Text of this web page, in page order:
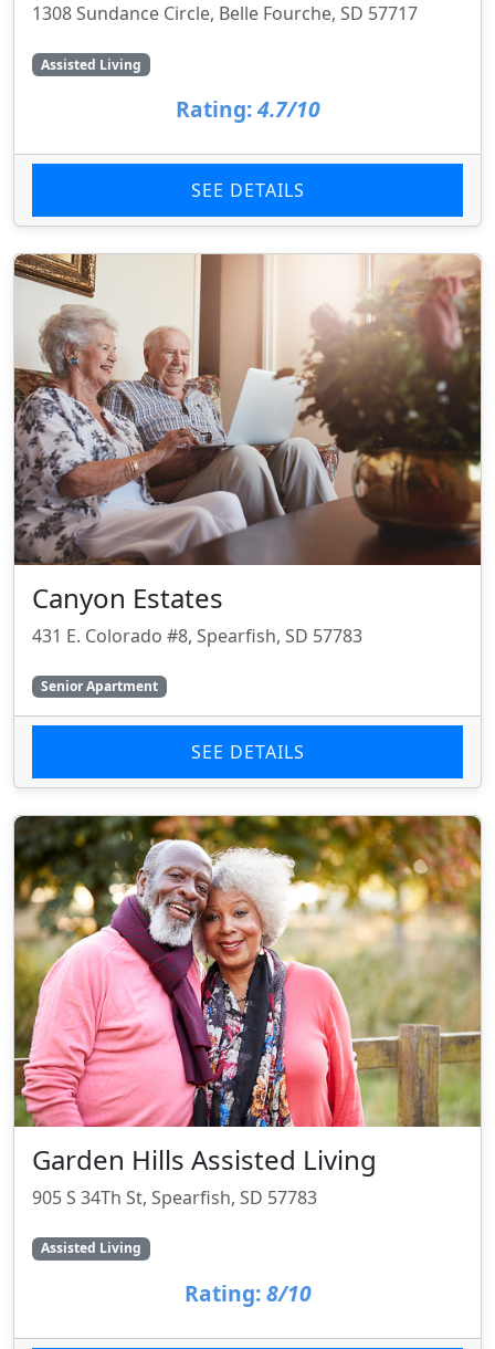
1308 Sundance Circle, Belle Fourche, SD 57717
Assisted Living
Rating:4.7/10
SEE DETAILS
Canyon Estates
431 E. Colorado #8, Spearfish, SD 57783
Senior Apartment
SEE DETAILS
Garden Hills Assisted Living
905 S 34Th St, Spearfish, SD 57783
Assisted Living
Rating: 8/10